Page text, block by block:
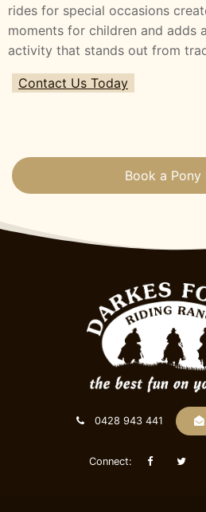
rides for special occasions
moments for children and adds
activity that stands out from
Contact Us Today
Book a Pony
Connect:
0428 943 441